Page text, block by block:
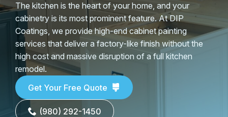
The kitchen is the heart of your home, and your
cabinetry is its most prominent feature. At DIP
Coatings, we provide high-end cabinet painting
services that deliver a factory-like finish without the
high cost and massive disruption of a full kitchen
remodel.
Get Your Free Quote
(980) 292-1450